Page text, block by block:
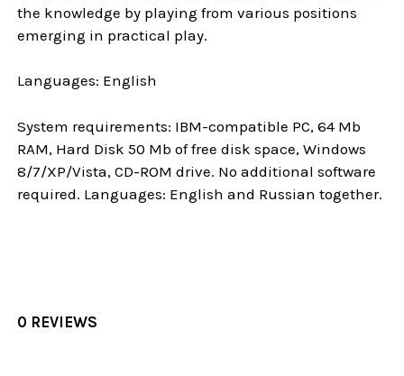
the knowledge by playing from various positions
emerging in practical play.
Languages: English
System requirements: IBM-compatible PC, 64 Mb
RAM, Hard Disk 50 Mb of free disk space, Windows
8/7/XP/Vista, CD-ROM drive. No additional software
required. Languages: English and Russian together.
0 REVIEWS